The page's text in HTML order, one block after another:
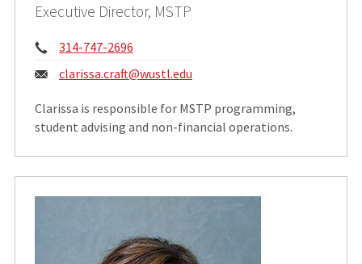
Executive Director, MSTP
Phone:
314-747-2696
Email:
clarissa.craft@wustl.edu
​Clarissa is responsible for MSTP programming,
student advising and non-financial operations.